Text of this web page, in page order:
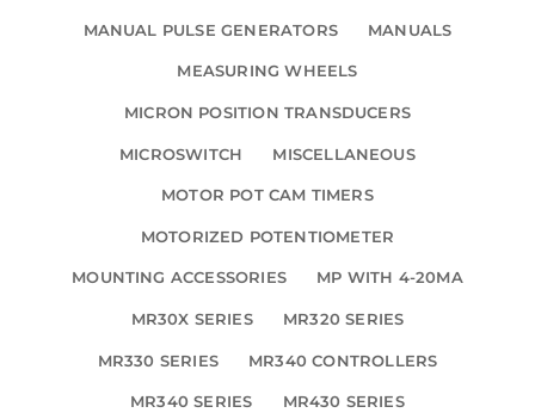
MANUAL PULSE GENERATORS MANUALS
MEASURING WHEELS
MICRON POSITION TRANSDUCERS
MICROSWITCH MISCELLANEOUS
MOTOR POT CAM TIMERS
MOTORIZED POTENTIOMETER
MOUNTING ACCESSORIES MP WITH 4-20MA
MR30X SERIES MR320 SERIES
MR330 SERIES MR340 CONTROLLERS
MR340 SERIES MR430 SERIES